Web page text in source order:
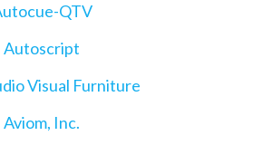
QTV
Autoscript
Visual Furniture
Aviom, Inc.